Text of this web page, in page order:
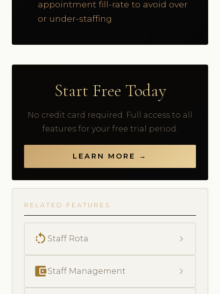
appointment fill-rate to avoid over
or under-staffing
Start Free Today
No credit card required. Full access to all
features for your free trial period.
LEARN MORE →
RELATED FEATURES
rotate_left Staff Rota chevron_right
account_balance_walletStaff Management chevron_right